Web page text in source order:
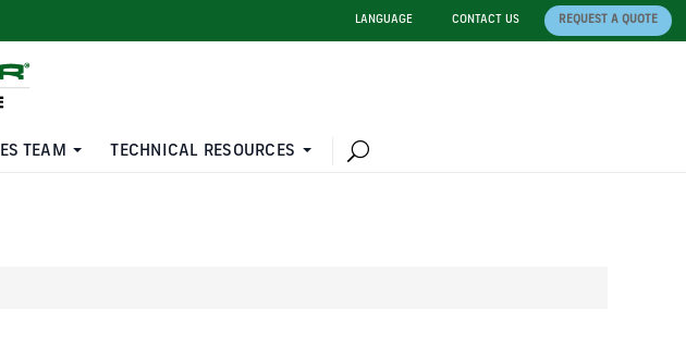
LANGUAGE CONTACT US REQUEST A QUOTE
TEAM TECHNICAL RESOURCES